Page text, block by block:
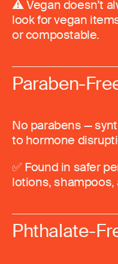
⚠️ Vegan doesn’t
look for vegan
or compostable.
Paraben-
No parabens —
to hormone
✅ Found in safer
lotions,
Phthalate-